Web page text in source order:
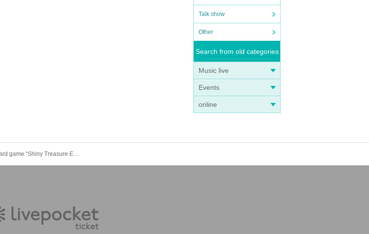
Talk show
Other
Search from old categories
Music live
Events
online
Pokemon card game “Shiny Treasure EX” Lottery sales